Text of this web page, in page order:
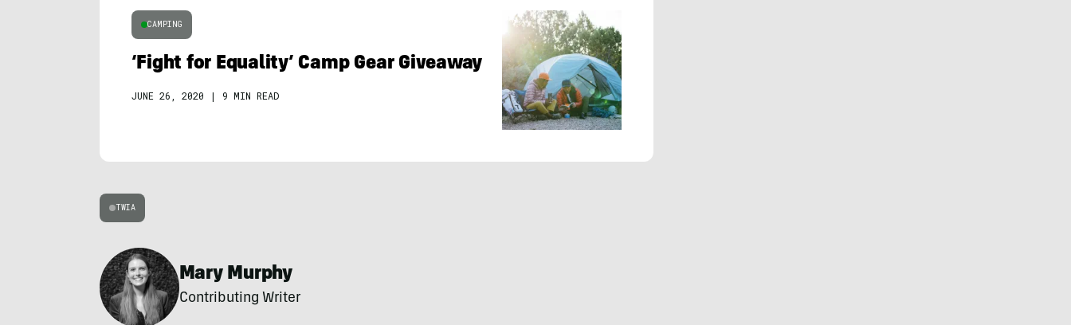
CAMPING
‘Fight for Equality’ Camp Gear Giveaway
JUNE 26, 2020 | 9 MIN READ
TWIA
Mary Murphy
Contributing Writer